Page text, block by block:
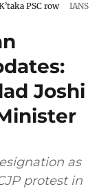
PSC row IANS
Joshi
as
protest in